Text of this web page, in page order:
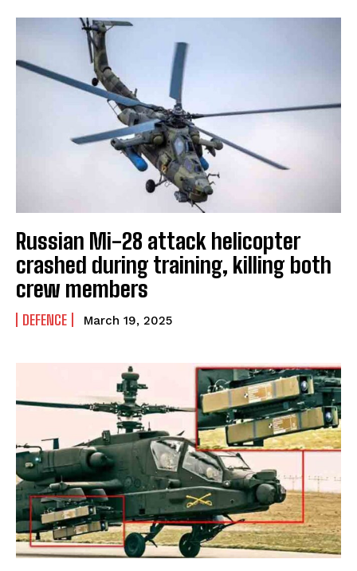
Russian Mi-28 attack helicopter
crashed during training, killing both
crew members
DEFENCE March 19, 2025